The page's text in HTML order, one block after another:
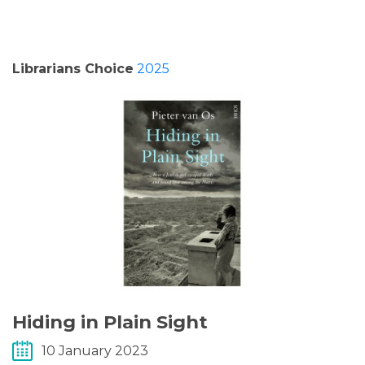
LIBRARY OF THINGS (TE AWAMUTU)
Librarians Choice 2025
Hiding in Plain Sight
10 January 2023